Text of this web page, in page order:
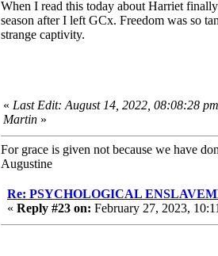
When I read this today about Harriet
season after I left GCx. Freedom was so
strange captivity.
« Last Edit: August 14, 2022, 08:08:28
Martin »
For grace is given not because we have
Augustine
Re: PSYCHOLOGICAL
« Reply #23 on: February 27, 2023,